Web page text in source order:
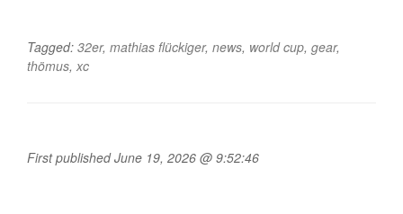
Tagged: 32er, mathias flückiger, news, world cup, gear,
thömus, xc
First published June 19, 2026 @ 9:52:46